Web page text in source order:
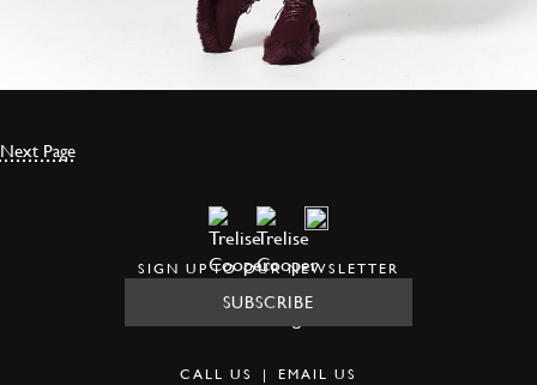
Next Page
SIGN UP TO OUR NEWSLETTER
SUBSCRIBE
CALL US | EMAIL US